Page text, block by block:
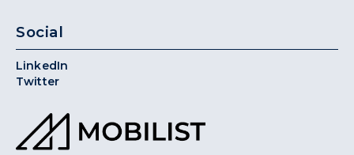
Social
LinkedIn
Twitter